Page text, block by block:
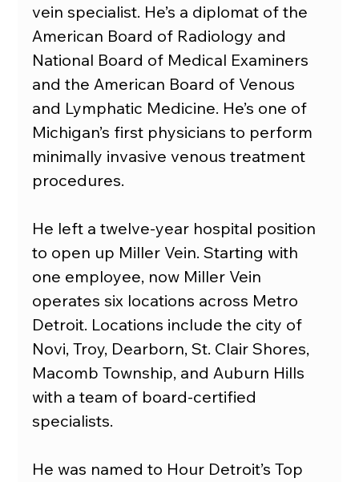
vein specialist. He’s a diplomat of the
American Board of Radiology and
National Board of Medical Examiners
and the American Board of Venous
and Lymphatic Medicine. He’s one of
Michigan’s first physicians to perform
minimally invasive venous treatment
procedures.
He left a twelve-year hospital position
to open up Miller Vein. Starting with
one employee, now Miller Vein
operates six locations across Metro
Detroit. Locations include the city of
Novi, Troy, Dearborn, St. Clair Shores,
Macomb Township, and Auburn Hills
with a team of board-certified
specialists.
He was named to Hour Detroit’s Top